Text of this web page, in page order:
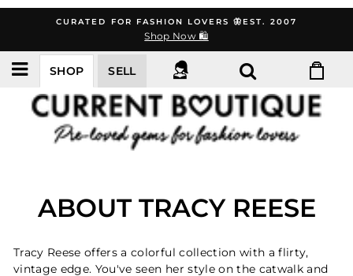
content
CURATED FOR FASHION LOVERS 🦋EST. 2007
Shop Now 🛍️
SHOP SELL
ABOUT TRACY REESE
Tracy Reese offers a colorful collection with a flirty,
vintage edge. You've seen her style on the catwalk and